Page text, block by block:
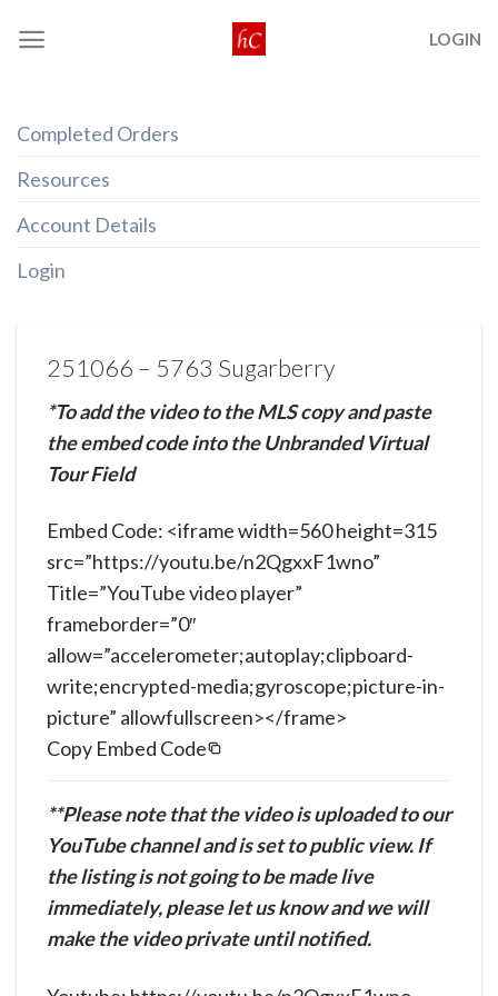
LOGIN
Completed Orders
Resources
Account Details
Login
251066 – 5763 Sugarberry
*To add the video to the MLS copy and paste
the embed code into the Unbranded Virtual
Tour Field
Copy Embed Code
Embed Code: <iframe width=560 height=315
src=”https://youtu.be/n2QgxxF1wno”
Title=”YouTube video player”
frameborder=”0″
allow=”accelerometer;autoplay;clipboard-
write;encrypted-media;gyroscope;picture-in-
picture” allowfullscreen></frame>
**Please note that the video is uploaded to our
YouTube channel and is set to public view. If
the listing is not going to be made live
immediately, please let us know and we will
make the video private until notified.